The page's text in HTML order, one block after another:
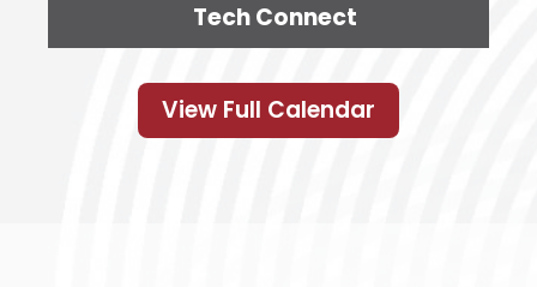
Tech Connect
View Full Calendar